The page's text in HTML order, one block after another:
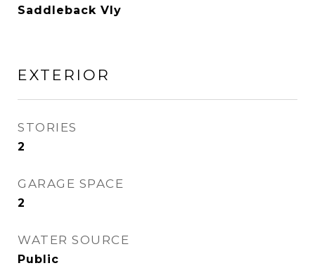
Saddleback Vly
EXTERIOR
STORIES
2
GARAGE SPACE
2
WATER SOURCE
Public